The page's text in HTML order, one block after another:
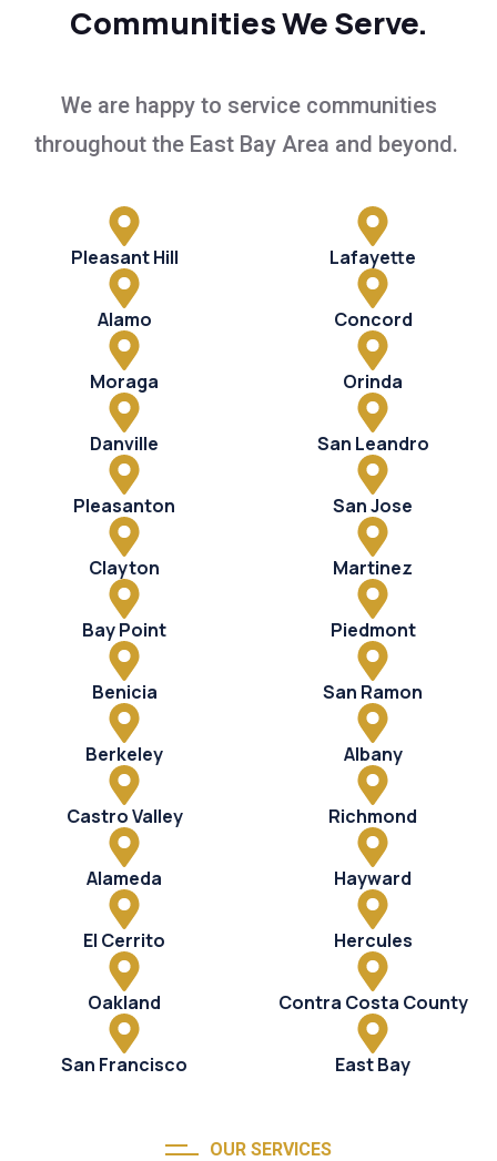
Communities We Serve.
We are happy to service communities
throughout the East Bay Area and beyond.
Pleasant Hill Lafayette
Alamo Concord
Moraga Orinda
Danville San Leandro
Pleasanton San Jose
Clayton Martinez
Bay Point Piedmont
Benicia San Ramon
Berkeley Albany
Castro Valley Richmond
Alameda Hayward
El Cerrito Hercules
Oakland Contra Costa County
San Francisco East Bay
OUR SERVICES